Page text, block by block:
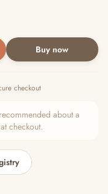
Buy now
checkout
about a
checkout.